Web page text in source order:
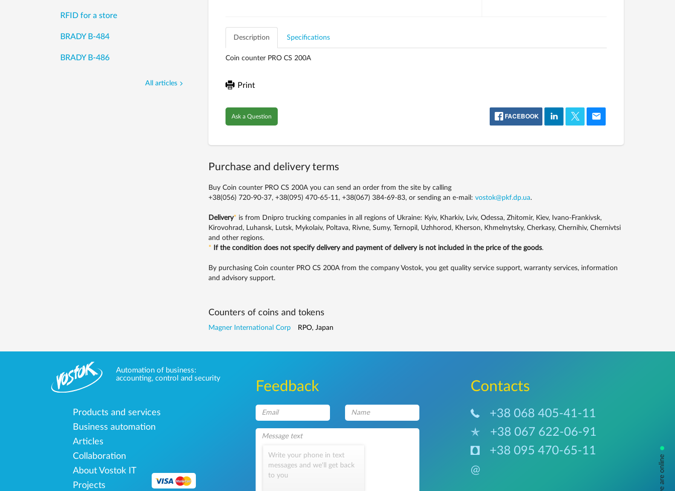
Description Specifications
Coin counter PRO CS 200A
Print
Ask a Question FACEBOOK
Purchase and delivery terms
Buy Coin counter PRO CS 200A you can send an order from the site by calling
+38(056) 720-90-37, +38(095) 470-65-11, +38(067) 384-69-83,or sending an e-mail: vostok@pkf.dp.ua.
Delivery* is from Dnipro trucking companies in all regions of Ukraine: Kyiv, Kharkiv, Lviv, Odessa, Zhitomir, Kiev, Ivano-Frankivsk,
Kirovohrad, Luhansk, Lutsk, Mykolaiv, Poltava, Rivne, Sumy, Ternopil, Uzhhorod, Kherson, Khmelnytsky, Cherkasy, Chernihiv, Chernivtsi
and other regions.
*
If the condition does not specify delivery and payment of delivery is not included in the price of the goods.
By purchasing Coin counter PRO CS 200A from the company Vostok, you get quality service support, warranty services, information
and advisory support.
Counters of coins and tokens
Magner International Corp RPO, Japan
RFID for a store
BRADY B-484
BRADY B-486
All articles
Automation of business:
accounting, control and security
Products and services
Business automation
Articles
Collaboration
About Vostok IT
Projects
Feedback
Write your phone in text
messages and we'll get back
to you
Сontacts
+38 068 405-41-11
+38 067 622-06-91
+38 095 470-65-11
@
•